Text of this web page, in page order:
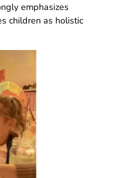
emphasizes
children as holistic